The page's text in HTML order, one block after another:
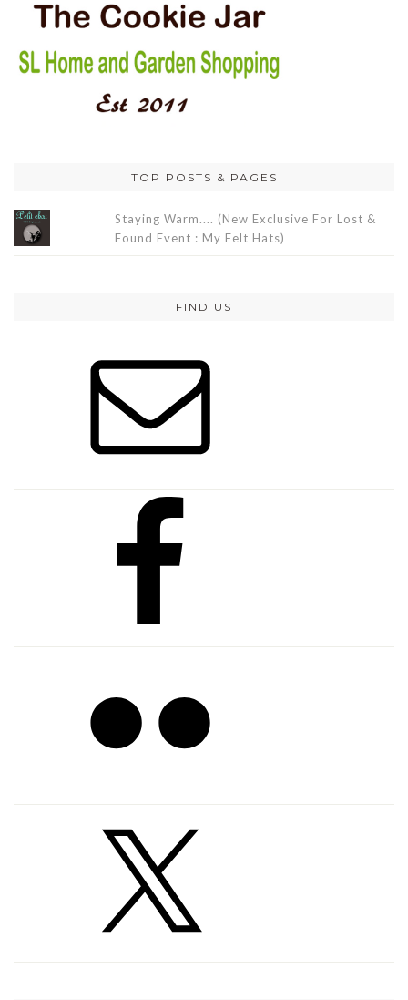
TOP POSTS & PAGES
Staying Warm.... (New Exclusive For Lost &
Found Event : My Felt Hats)
FIND US